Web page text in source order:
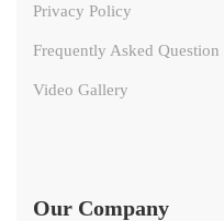
Privacy Policy
Frequently Asked Question
Video Gallery
Our Company